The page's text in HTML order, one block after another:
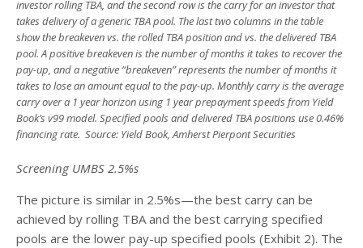
investor rolling TBA, and the second row is the carry for an investor that
takes delivery of a generic TBA pool. The last two columns in the table
show the breakeven vs. the rolled TBA position and vs. the delivered TBA
pool. A positive breakeven is the number of months it takes to recover the
pay-up, and a negative “breakeven” represents the number of months it
takes to lose an amount equal to the pay-up. Monthly carry is the average
carry over a 1 year horizon using 1 year prepayment speeds from Yield
Book’s v99 model. Specified pools and delivered TBA positions use 0.46%
financing rate. Source: Yield Book, Amherst Pierpont Securities
Screening UMBS 2.5%s
The picture is similar in 2.5%s—the best carry can be
achieved by rolling TBA and the best carrying specified
pools are the lower pay-up specified pools (Exhibit 2). The